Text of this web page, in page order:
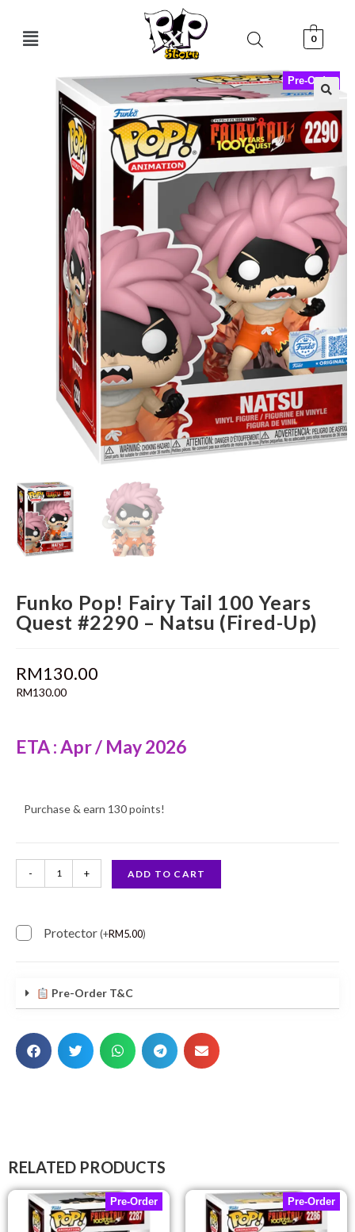
0
Pre-Order
Funko Pop! Fairy Tail 100 Years
Quest #2290 – Natsu (Fired-Up)
RM130.00
RM130.00
ETA : Apr / May 2026
Purchase & earn 130 points!
- + ADD TO CART
Protector(+RM5.00)
Pre-Order T&C
RELATED PRODUCTS
Pre-Order Pre-Order